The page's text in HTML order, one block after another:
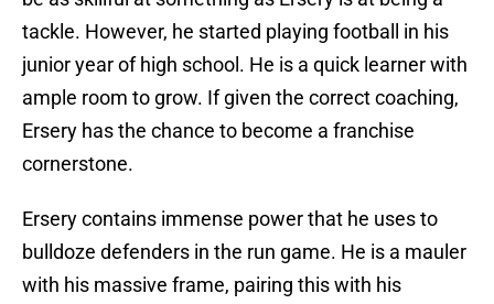
tackle. However, he started playing football in his
junior year of high school. He is a quick learner with
ample room to grow. If given the correct coaching,
Ersery has the chance to become a franchise
cornerstone.
Ersery contains immense power that he uses to
bulldoze defenders in the run game. He is a mauler
with his massive frame, pairing this with his